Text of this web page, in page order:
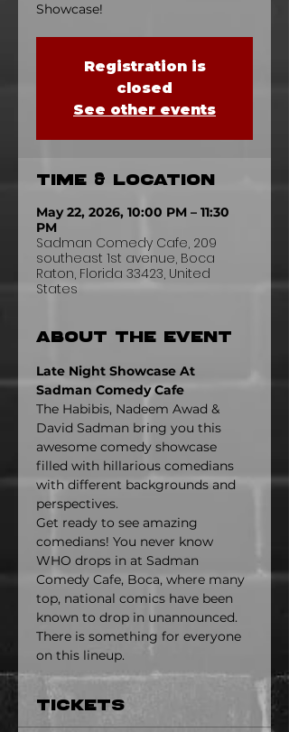
Showcase!
Registration is
closed
See other events
Time & Location
May 22, 2026, 10:00 PM – 11:30
PM
Sadman Comedy Cafe, 209
southeast 1st avenue, Boca
Raton, Florida 33423, United
States
About the event
Late Night Showcase At
Sadman Comedy Cafe
The Habibis, Nadeem Awad &
David Sadman bring you this
awesome comedy showcase
filled with hillarious comedians
with different backgrounds and
perspectives.
Get ready to see amazing
comedians! You never know
WHO drops in at Sadman
Comedy Cafe, Boca, where many
top, national comics have been
known to drop in unannounced.
There is something for everyone
on this lineup.
Tickets